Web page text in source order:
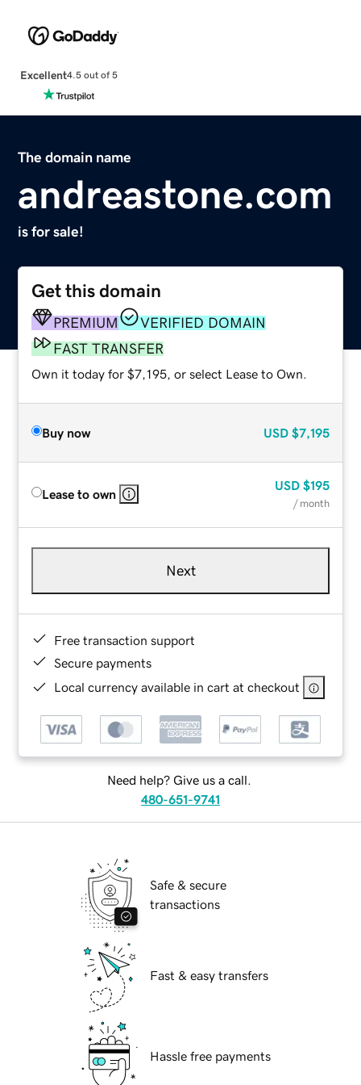
Excellent4.5 out of 5
The domain name
andreastone.com
is for sale!
Get this domain
PREMIUM
VERIFIED DOMAIN
FAST TRANSFER
Own it today for $7,195, or select Lease to Own.
Buy now USD $7,195
Lease to own
USD $195
/ month
Next
Free transaction support
Secure payments
Local currency available in cart at checkout
Need help? Give us a call.
480-651-9741
Safe & secure
transactions
Fast & easy transfers
Hassle free payments